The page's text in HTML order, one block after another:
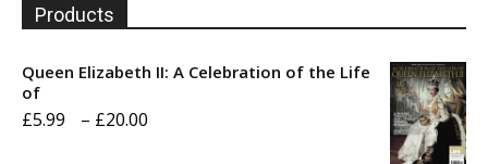
Products
Queen Elizabeth II: A Celebration of the Life
of
£5.99 – £20.00